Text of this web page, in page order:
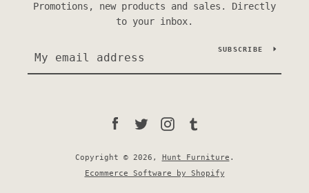
Promotions, new products and sales. Directly
to your inbox.
SUBSCRIBE
FacebookTwitterInstagram
Copyright © 2026, Hunt Furniture .
Ecommerce Software by Shopify